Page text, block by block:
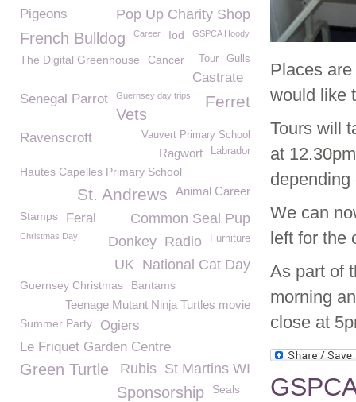
Places
would like
Tours will
at
We can
left for the
As part of
morning
close at
Pop Up Charity Shop
Pigeons
French Bulldog Career Iod GSPCA Hoody
The Digital Greenhouse Gulls
Cancer Tour
Castrate
Ferret
Senegal Parrot Guernsey day trips
Vets
Vauvert Primary School
Ravenscroft
Labrador
Ragwort
Hautes Capelles Primary School
Animal Career
St. Andrews
Common Seal Pup
Stamps Feral
Christmas Day Furniture
Radio
Donkey
National Cat Day
UK
Guernsey Christmas Bantams
Teenage Mutant Ninja Turtles movie
Summer Party
Ogiers
Le Friquet Garden Centre
St Martins WI
Rubis
Green Turtle
Sponsorship
Seals